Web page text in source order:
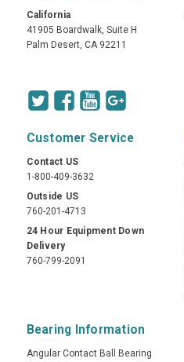
California
41905 Boardwalk, Suite H
Palm Desert, CA 92211
Customer Service
Contact US
1-800-409-3632
Outside US
760-201-4713
24 Hour Equipment Down
Delivery
760-799-2091
Bearing Information
Angular Contact Ball Bearing